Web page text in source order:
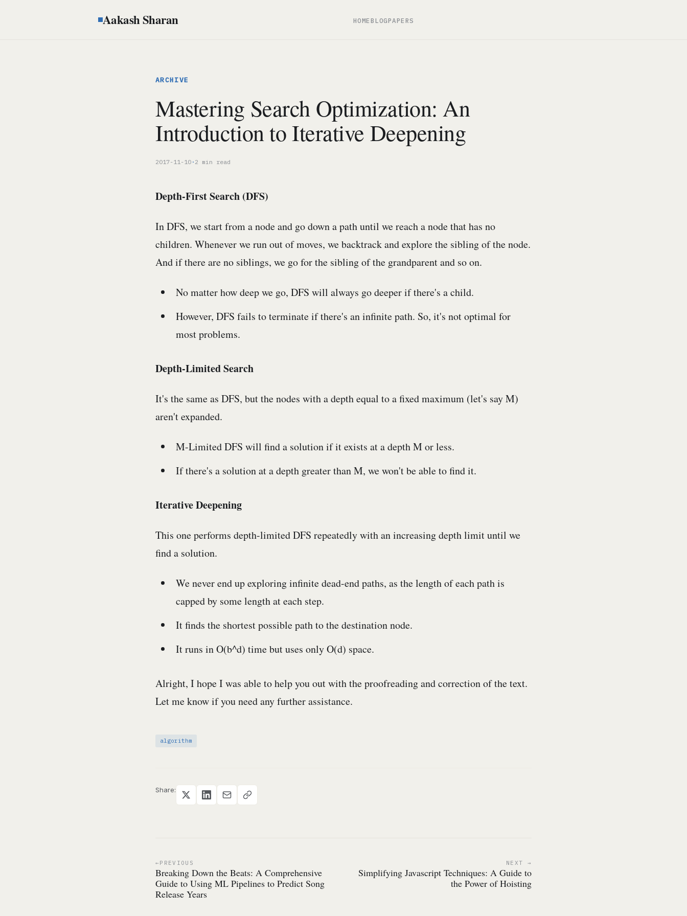
Aakash Sharan HOMEBLOGPAPERS
ARCHIVE
Mastering Search Optimization: An
Introduction to Iterative Deepening
2017-11-10 · 2 min read
Depth-First Search (DFS)
In DFS, we start from a node and go down a path until we reach a node that has no
children. Whenever we run out of moves, we backtrack and explore the sibling of the node.
And if there are no siblings, we go for the sibling of the grandparent and so on.
No matter how deep we go, DFS will always go deeper if there's a child.
However, DFS fails to terminate if there's an infinite path. So, it's not optimal for
most problems.
Depth-Limited Search
It's the same as DFS, but the nodes with a depth equal to a fixed maximum (let's say M)
aren't expanded.
M-Limited DFS will find a solution if it exists at a depth M or less.
If there's a solution at a depth greater than M, we won't be able to find it.
Iterative Deepening
This one performs depth-limited DFS repeatedly with an increasing depth limit until we
find a solution.
We never end up exploring infinite dead-end paths, as the length of each path is
capped by some length at each step.
It finds the shortest possible path to the destination node.
It runs in O(b^d) time but uses only O(d) space.
Alright, I hope I was able to help you out with the proofreading and correction of the text.
Let me know if you need any further assistance.
algorithm
Share:
PREVIOUS
Breaking Down the Beats: A Comprehensive
Guide to Using ML Pipelines to Predict Song
Release Years
NEXT
Simplifying Javascript Techniques: A Guide to
the Power of Hoisting